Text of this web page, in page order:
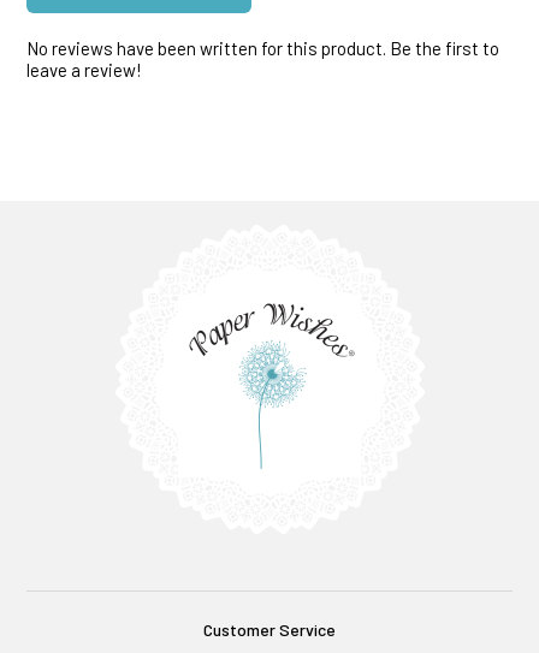
No reviews have been written for this product. Be the first to
leave a review!
Customer Service